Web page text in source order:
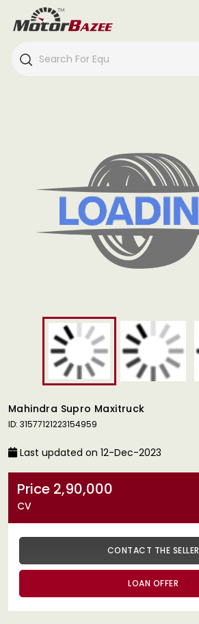
Mahindra Supro Maxitruck
ID: 31577121223154959
Last updated on 12-Dec-2023
Price 2,90,000
CV
CONTACT THE SELLER
LOAN OFFER